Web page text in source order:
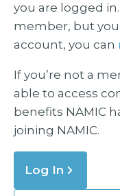
you are logged
member, but you
account, you can
If you’re not a
able to access
benefits NAMIC
joining NAMIC.
Log In